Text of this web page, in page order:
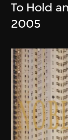
To Hold
2005